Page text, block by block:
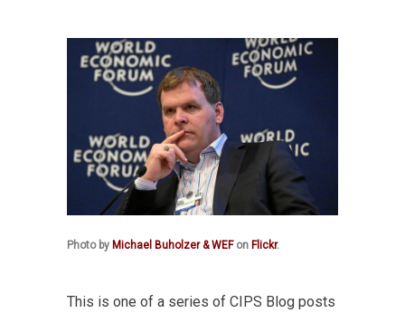
Photo by Michael Buholzer & WEFon Flickr.
This is one of a series of CIPS Blog posts